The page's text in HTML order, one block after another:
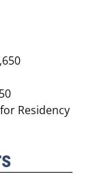
Residency